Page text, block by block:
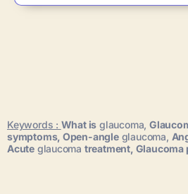
Keywords : What is glaucoma,
symptoms, Open-angleglaucoma,
Acuteglaucoma treatment, Glaucoma